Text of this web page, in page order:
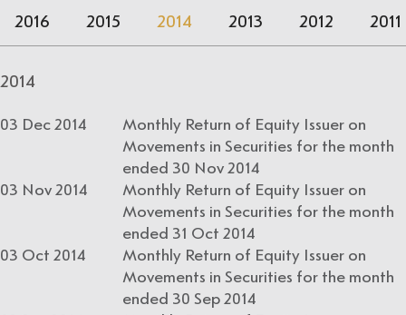
2016 2015 2014 2013 2012 2011
2014
03 Dec 2014
Monthly Return of Equity Issuer on
Movements in Securities for the month
ended 30 Nov 2014
03 Nov 2014
Monthly Return of Equity Issuer on
Movements in Securities for the month
ended 31 Oct 2014
03 Oct 2014
Monthly Return of Equity Issuer on
Movements in Securities for the month
ended 30 Sep 2014